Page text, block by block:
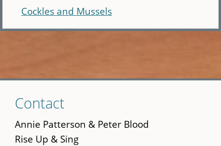
Cockles and Mussels
to
main
content
Contact
Annie Patterson & Peter Blood
Rise Up & Sing